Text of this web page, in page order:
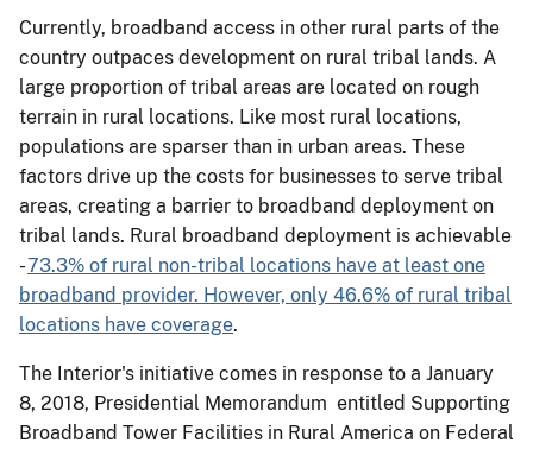
Currently, broadband access in other rural parts of the
country outpaces development on rural tribal lands. A
large proportion of tribal areas are located on rough
terrain in rural locations. Like most rural locations,
populations are sparser than in urban areas. These
factors drive up the costs for businesses to serve tribal
areas, creating a barrier to broadband deployment on
tribal lands. Rural broadband deployment is achievable
-73.3% of rural non-tribal locations have at least one
broadband provider. However, only 46.6% of rural tribal
locations have coverage.
The Interior's initiative comes in response to a January
8, 2018, Presidential Memorandum entitled Supporting
Broadband Tower Facilities in Rural America on Federal